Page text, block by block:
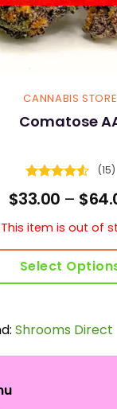
CANNABIS STORE
Comatose
out of 5
(15)
$33.00 – $
This item is out of
Select
has
Shrooms Direct